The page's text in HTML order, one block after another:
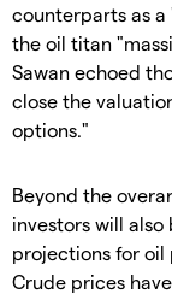
counterparts as a
the oil titan
Sawan echoed
close the
options."
​Beyond the
investors will
projections for oil
Crude prices